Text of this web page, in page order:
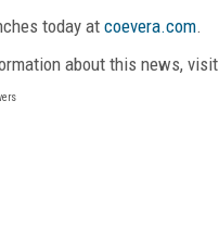
today at coevera.com.
about this news, visit